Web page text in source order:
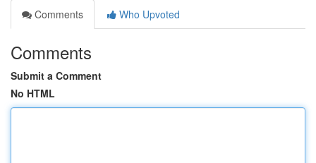
Comments
Who Upvoted
Comments
Submit a Comment
No HTML